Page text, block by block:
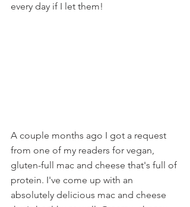
every day if I let them!
A couple months ago I got a request
from one of my readers for vegan,
gluten-full mac and cheese that's full of
protein. I've come up with an
absolutely delicious mac and cheese